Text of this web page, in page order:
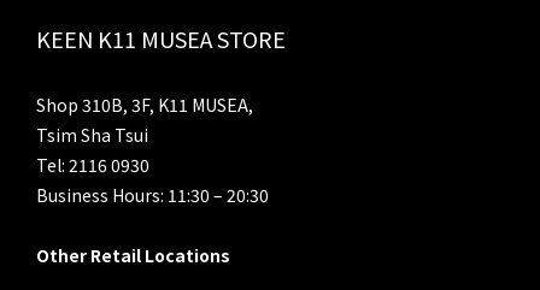
KEEN K11 MUSEA STORE
Shop 310B, 3F, K11 MUSEA,
Tsim Sha Tsui
Tel: 2116 0930
Business Hours: 11:30 – 20:30
Other Retail Locations